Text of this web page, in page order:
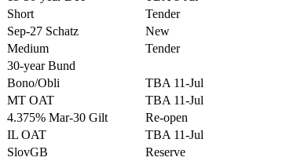
Short
Tender
Sep-27 Schatz
New
Medium
Tender
30-year Bund
Bono/Obli
TBA 11-Jul
MT OAT
TBA 11-Jul
4.375% Mar-30 Gilt
Re-open
IL OAT
TBA 11-Jul
SlovGB
Reserve